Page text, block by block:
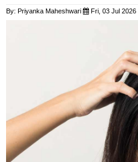
Healthy Living
Hunger Struck
Entertainment
By: Priyanka Maheshwari Fri, 03 Jul 2026